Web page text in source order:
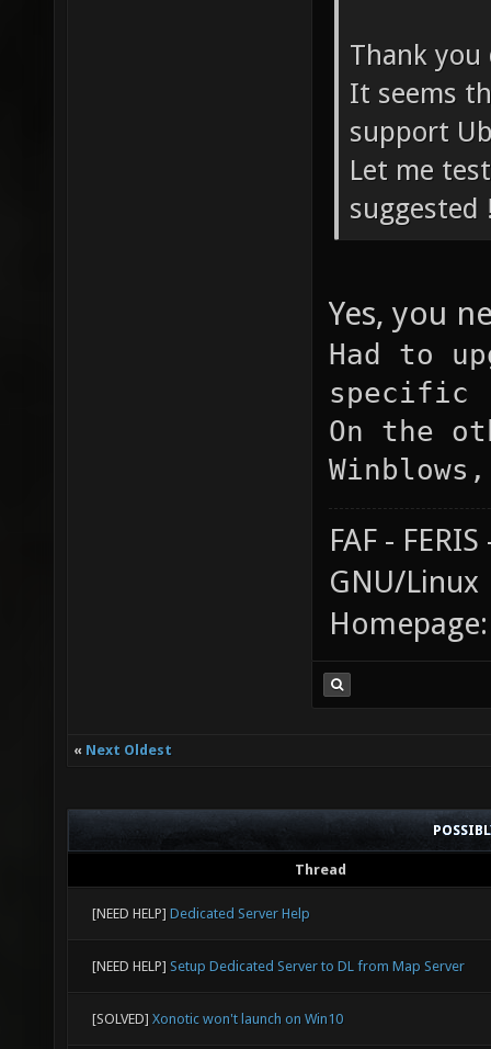
Thank you
It seems
support
Let me
Yes, you
Had to
specific
On the
FAF -
GNU/Linux
« Next Oldest
Thread
[NEED HELP] Dedicated Server Help
[NEED HELP] Setup Dedicated Server to DL from Map Server
[SOLVED] Xonotic won't launch on Win10